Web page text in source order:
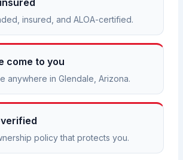
insured, and ALOA-certified.
come to you
anywhere in Glendale, Arizona.
policy that protects you.